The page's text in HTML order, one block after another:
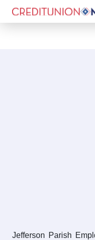
Jefferson Parish